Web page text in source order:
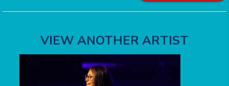
VIEW ANOTHER ARTIST